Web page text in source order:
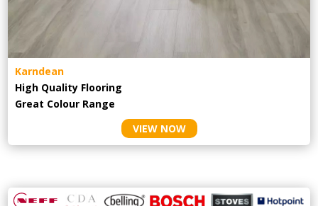
Karndean
High Quality Flooring
Great Colour Range
VIEW NOW